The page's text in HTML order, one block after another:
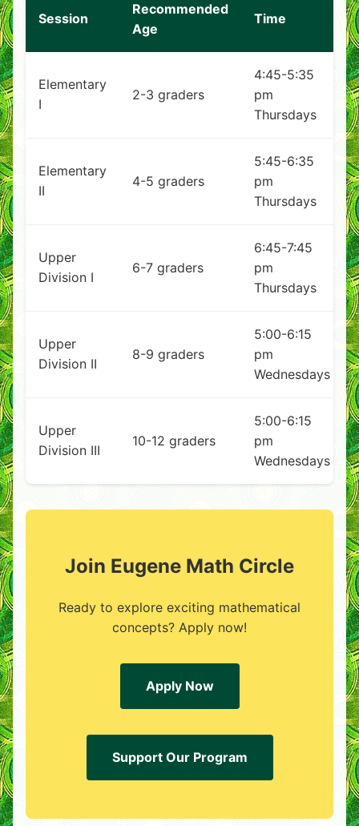
Session
Recommended
Age
Time
Elementary
I
2-3 graders
4:45-5:35
pm
Thursdays
Elementary
II
4-5 graders
5:45-6:35
pm
Thursdays
Upper
Division I
6-7 graders
6:45-7:45
pm
Thursdays
Upper
Division II
8-9 graders
5:00-6:15
pm
Wednesdays
Upper
Division III
10-12 graders
5:00-6:15
pm
Wednesdays
Join Eugene Math Circle
Ready to explore exciting mathematical
concepts? Apply now!
Apply Now
Support Our Program